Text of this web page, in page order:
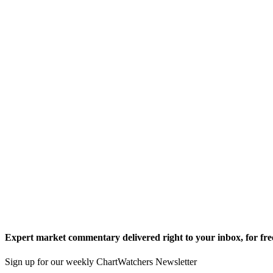
Expert market commentary delivered right to your inbox, for
Sign up for our weekly ChartWatchers Newsletter